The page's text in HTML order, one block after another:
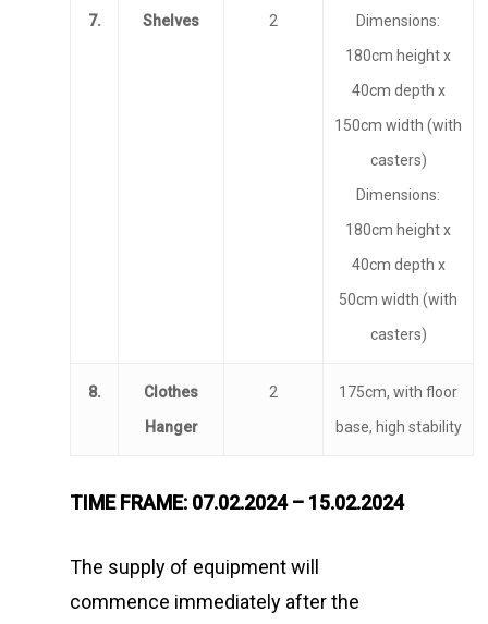
7. Shelves 2
Dimensions:
180cm height x
40cm depth x
150cm width (with
casters)
Dimensions:
180cm height x
40cm depth x
50cm width (with
casters)
8.
Clothes
Hanger
2
175cm, with floor
base, high stability
TIME FRAME: 07.02.2024 – 15.02.2024
The supply of equipment will
commence immediately after the
ESC & Erasmus+
YouVolution
Think Young Camps
Our Work
Ongoing projects
Past Projects
Activities
Resources
News
Open Calls
Publications
About us
Who we are?
Partners
Testimonials